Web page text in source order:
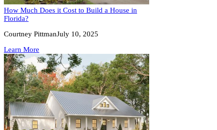
How Much Does it Cost to Build a House in
Florida?
Courtney PittmanJuly 10, 2025
Learn More